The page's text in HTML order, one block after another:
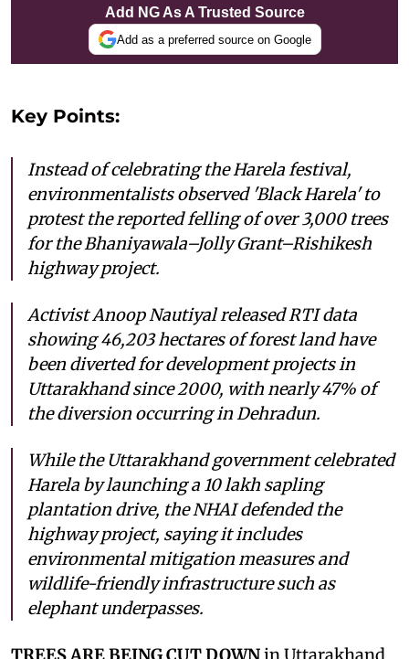
Add NG As A Trusted Source
Add as a preferred source on Google
Key Points:
Instead of celebrating the Harela festival,
environmentalists observed 'Black Harela' to
protest the reported felling of over 3,000 trees
for the Bhaniyawala–Jolly Grant–Rishikesh
highway project.
Activist Anoop Nautiyal released RTI data
showing 46,203 hectares of forest land have
been diverted for development projects in
Uttarakhand since 2000, with nearly 47% of
the diversion occurring in Dehradun.
While the Uttarakhand government celebrated
Harela by launching a 10 lakh sapling
plantation drive, the NHAI defended the
highway project, saying it includes
environmental mitigation measures and
wildlife-friendly infrastructure such as
elephant underpasses.